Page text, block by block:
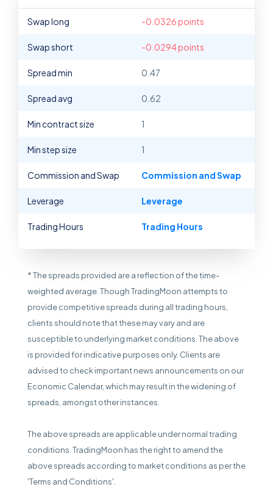
Swap long -0.0326 points
Swap short -0.0294 points
Spread min 0.47
Spread avg 0.62
Min contract size 1
Min step size 1
Commission and Swap Commission and Swap
Leverage Leverage
Trading Hours Trading Hours
* The spreads provided are a reflection of the time-
weighted average. Though TradingMoon attempts to
provide competitive spreads during all trading hours,
clients should note that these may vary and are
susceptible to underlying market conditions. The above
is provided for indicative purposes only. Clients are
advised to check important news announcements on our
Economic Calendar, which may result in the widening of
spreads, amongst other instances.
The above spreads are applicable under normal trading
conditions. TradingMoon has the right to amend the
above spreads according to market conditions as per the
'Terms and Conditions'.